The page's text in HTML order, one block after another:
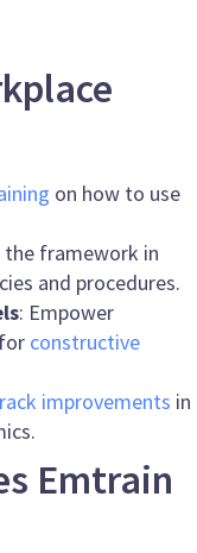
on how to use
the framework in
and procedures.
: Empower
constructive
improvements in
Emtrain